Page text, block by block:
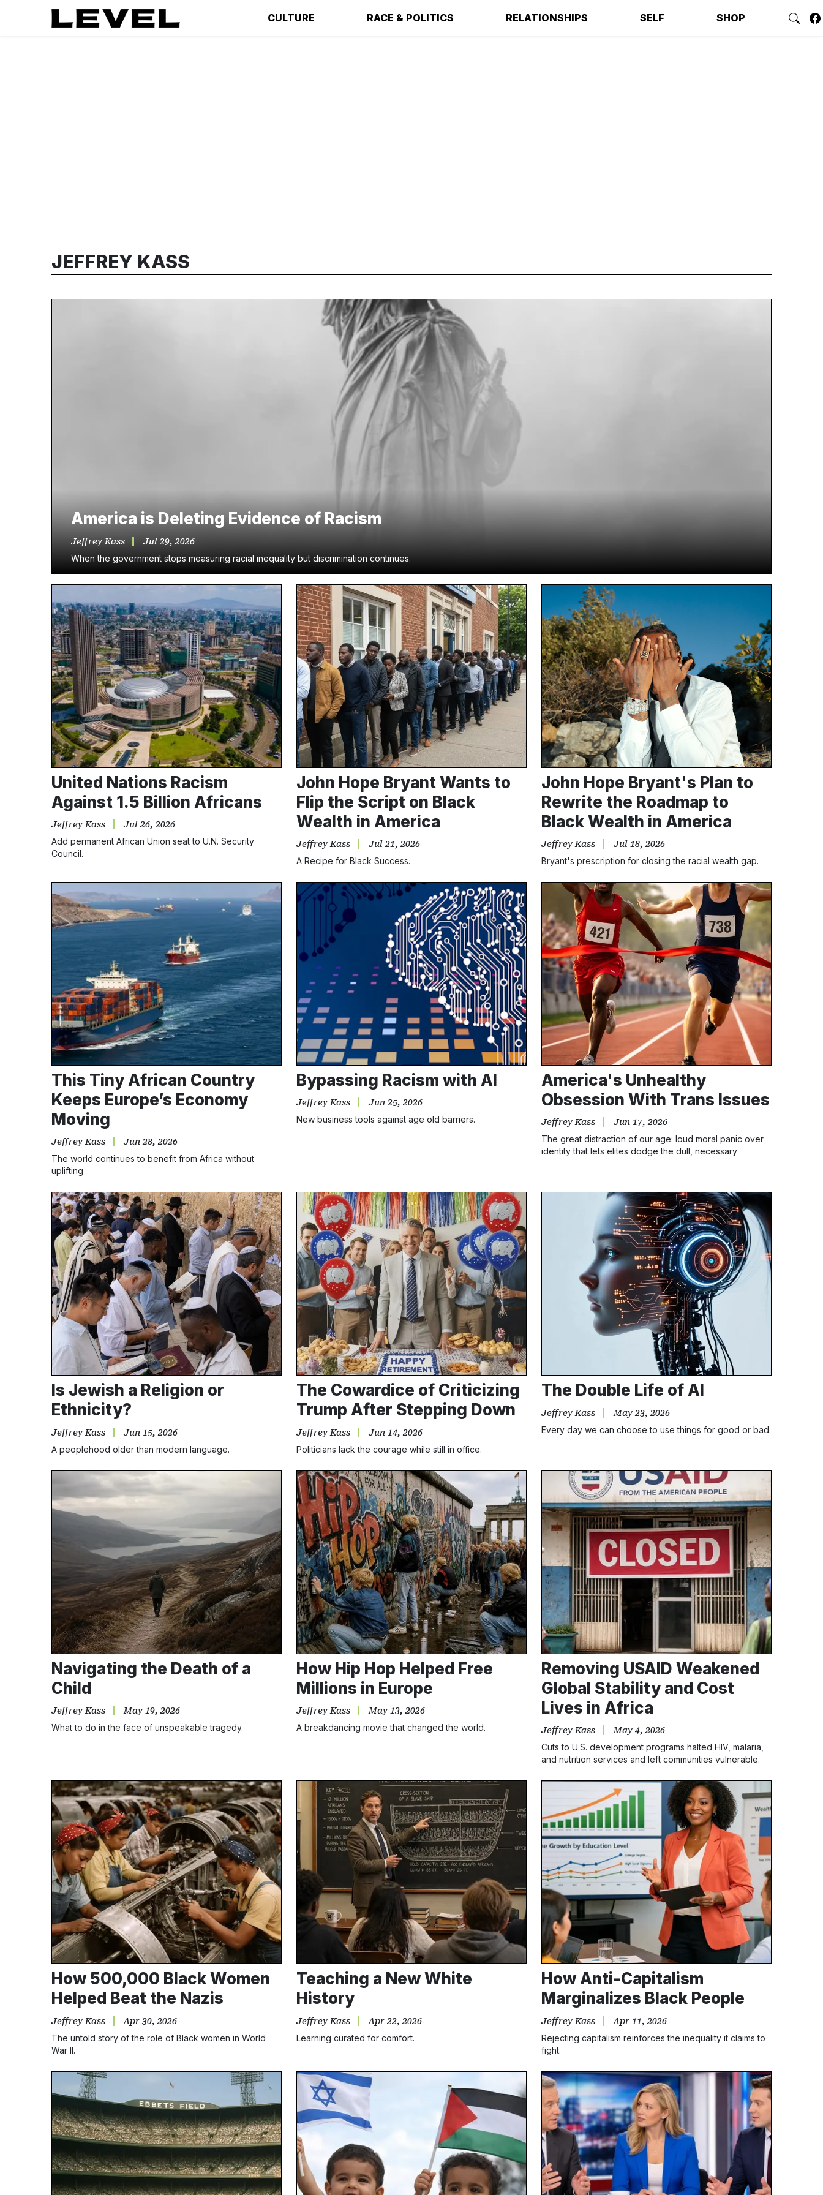
CULTURE RACE & POLITICS RELATIONSHIPS SELF SHOP
JEFFREY KASS
America is Deleting Evidence of Racism
Jeffrey Kass Jul 29, 2026
When the government stops measuring racial inequality but discrimination continues.
United Nations Racism
Against 1.5 Billion Africans
Jeffrey Kass Jul 26, 2026
Add permanent African Union seat to U.N. Security
Council.
John Hope Bryant Wants to
Flip the Script on Black
Wealth in America
Jeffrey Kass Jul 21, 2026
A Recipe for Black Success.
John Hope Bryant's Plan to
Rewrite the Roadmap to
Black Wealth in America
Jeffrey Kass Jul 18, 2026
Bryant's prescription for closing the racial wealth gap.
This Tiny African Country
Keeps Europe’s Economy
Moving
Jeffrey Kass Jun 28, 2026
The world continues to benefit from Africa without
uplifting
Bypassing Racism with AI
Jeffrey Kass Jun 25, 2026
New business tools against age old barriers.
America's Unhealthy
Obsession With Trans Issues
Jeffrey Kass Jun 17, 2026
The great distraction of our age: loud moral panic over
identity that lets elites dodge the dull, necessary
Is Jewish a Religion or
Ethnicity?
Jeffrey Kass Jun 15, 2026
A peoplehood older than modern language.
The Cowardice of Criticizing
Trump After Stepping Down
Jeffrey Kass Jun 14, 2026
Politicians lack the courage while still in office.
The Double Life of AI
Jeffrey Kass May 23, 2026
Every day we can choose to use things for good or bad.
Navigating the Death of a
Child
Jeffrey Kass May 19, 2026
What to do in the face of unspeakable tragedy.
How Hip Hop Helped Free
Millions in Europe
Jeffrey Kass May 13, 2026
A breakdancing movie that changed the world.
Removing USAID Weakened
Global Stability and Cost
Lives in Africa
Jeffrey Kass May 4, 2026
Cuts to U.S. development programs halted HIV, malaria,
and nutrition services and left communities vulnerable.
How 500,000 Black Women
Helped Beat the Nazis
Jeffrey Kass Apr 30, 2026
The untold story of the role of Black women in World
War II.
Teaching a New White
History
Jeffrey Kass Apr 22, 2026
Learning curated for comfort.
How Anti-Capitalism
Marginalizes Black People
Jeffrey Kass Apr 11, 2026
Rejecting capitalism reinforces the inequality it claims to
fight.